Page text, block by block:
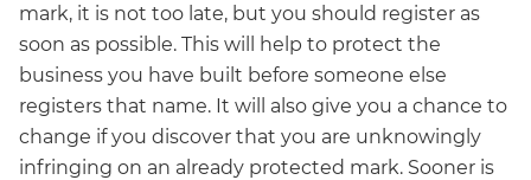
mark, it is not too late, but you should register as
soon as possible. This will help to protect the
business you have built before someone else
registers that name. It will also give you a chance to
change if you discover that you are unknowingly
infringing on an already protected mark. Sooner is